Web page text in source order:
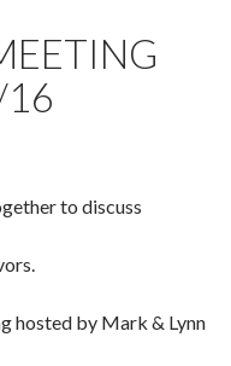
to discuss
hosted by Mark & Lynn